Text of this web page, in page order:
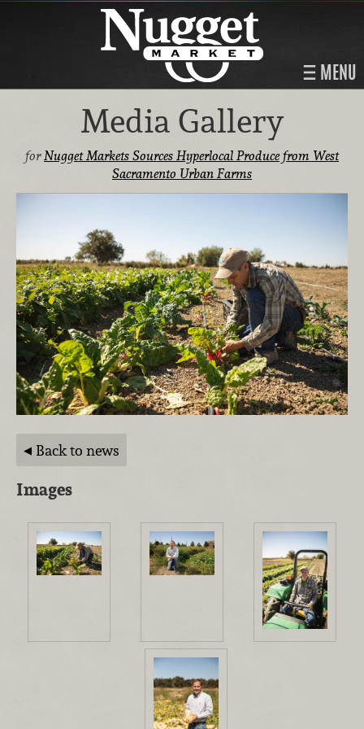
MENU
Media Gallery
forNugget Markets Sources Hyperlocal Produce from West
Sacramento Urban Farms
Back to news
Images